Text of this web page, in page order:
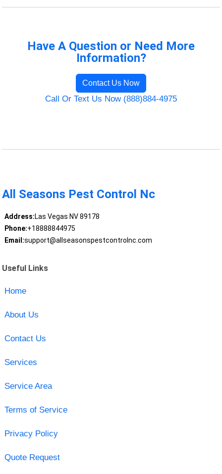
Have A Question or Need More
Information?
Contact Us Now
Call Or Text Us Now (888)884-4975
All Seasons Pest Control Nc
Address:Las Vegas NV 89178
Phone:+18888844975
Email:support@allseasonspestcontrolnc.com
Useful Links
Home
About Us
Contact Us
Services
Service Area
Terms of Service
Privacy Policy
Quote Request